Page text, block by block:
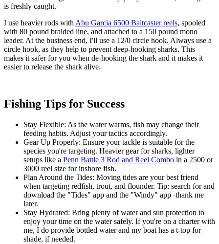
is freshly caught.
I use heavier rods with Abu Garcia 6500 Baitcaster reels, spooled
with 80 pound braided line, and attached to a 150 pound mono
leader. At the business end, I'll use a 12/0 circle hook. Always use a
circle hook, as they help to prevent deep-hooking sharks. This
makes it safer for you when de-hooking the shark and it makes it
easier to release the shark alive.
Fishing Tips for Success
Stay Flexible: As the water warms, fish may change their
feeding habits. Adjust your tactics accordingly.
Gear Up Properly: Ensure your tackle is suitable for the
species you're targeting. Heavier gear for sharks, lighter
setups like a Penn Battle 3 Rod and Reel Combo in a 2500 or
3000 reel size for inshore fish.
Plan Around the Tides: Moving tides are your best friend
when targeting redfish, trout, and flounder. Tip: search for and
download the "Tides" app and the "Windy" app -thank me
later.
Stay Hydrated: Bring plenty of water and sun protection to
enjoy your time on the water safely. If you're on a charter with
me, I do provide bottled water and my boat has a t-top for
shade, if needed.